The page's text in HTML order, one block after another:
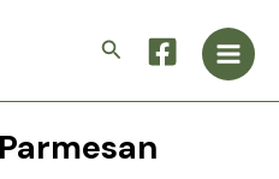
Search
Main